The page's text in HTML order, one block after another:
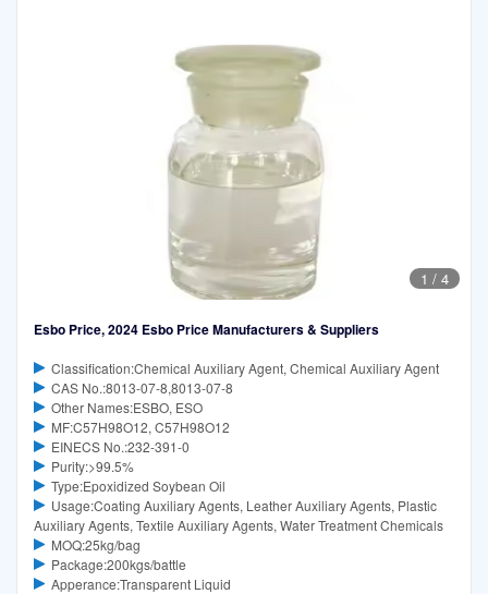
1 / 4
Esbo Price, 2024 Esbo Price Manufacturers & Suppliers
Classification:Chemical Auxiliary Agent, Chemical Auxiliary Agent
CAS No.:8013-07-8,8013-07-8
Other Names:ESBO, ESO
MF:C57H98O12, C57H98O12
EINECS No.:232-391-0
Purity:>99.5%
Type:Epoxidized Soybean Oil
Usage:Coating Auxiliary Agents, Leather Auxiliary Agents, Plastic
Auxiliary Agents, Textile Auxiliary Agents, Water Treatment Chemicals
MOQ:25kg/bag
Package:200kgs/battle
Apperance:Transparent Liquid